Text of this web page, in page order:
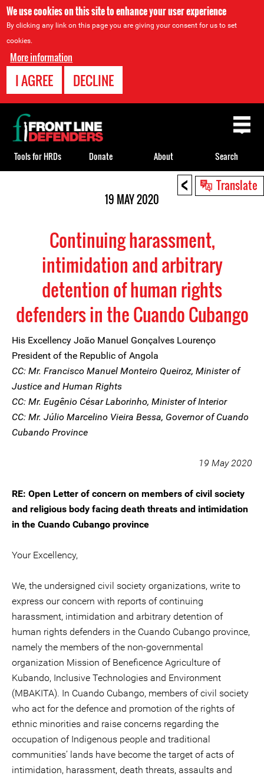
We use cookies on this site to enhance your user experience
By clicking any link on this page you are giving your consent for us to set
cookies.
More information
I AGREE DECLINE
< Translate
19 MAY 2020
Continuing harassment,
intimidation and arbitrary
detention of human rights
defenders in the Cuando Cubango
His Excellency João Manuel Gonçalves Lourenço
President of the Republic of Angola
CC: Mr. Francisco Manuel Monteiro Queiroz, Minister of
Justice and Human Rights
CC: Mr. Eugênio César Laborinho, Minister of Interior
CC: Mr. Júlio Marcelino Vieira Bessa, Governor of Cuando
Cubando Province
19 May 2020
RE: Open Letter of concern on members of civil society
and religious body facing death threats and intimidation
in the Cuando Cubango province
Your Excellency,
We, the undersigned civil society organizations, write to
express our concern with reports of continuing
harassment, intimidation and arbitrary detention of
human rights defenders in the Cuando Cubango province,
namely the members of the non-governmental
organization Mission of Beneficence Agriculture of
Kubando, Inclusive Technologies and Environment
(MBAKITA). In Cuando Cubango, members of civil society
who act for the defence and promotion of the rights of
ethnic minorities and raise concerns regarding the
occupation of Indigenous people and traditional
communities’ lands have become the target of acts of
intimidation, harassment, death threats, assaults and
Back
to
top
Tools for HRDs Donate About Search